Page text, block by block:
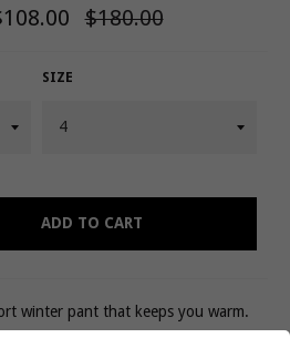
Regular
price
$180.00
SIZE
ADD TO CART
winter pant that keeps you warm.